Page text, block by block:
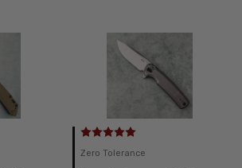
Zero Tolerance